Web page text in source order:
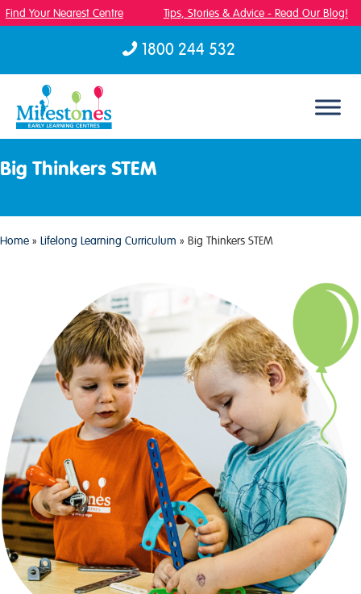
Find Your Nearest Centre Tips, Stories & Advice - Read Our Blog!
1800 244 532
Big Thinkers STEM
Home » Lifelong Learning Curriculum » Big Thinkers STEM